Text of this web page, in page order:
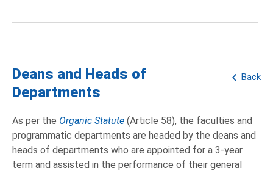
Back
Deans and Heads of
Departments
As per the Organic Statute (Article 58), the faculties and
programmatic departments are headed by the deans and
heads of departments who are appointed for a 3-year
term and assisted in the performance of their general